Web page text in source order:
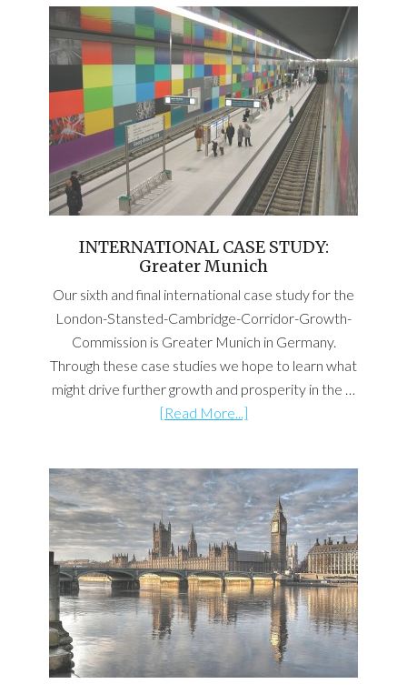
INTERNATIONAL CASE STUDY:
Greater Munich
Our sixth and final international case study for the
London-Stansted-Cambridge-Corridor-Growth-
Commission is Greater Munich in Germany.
Through these case studies we hope to learn what
might drive further growth and prosperity in the …
[Read More...]